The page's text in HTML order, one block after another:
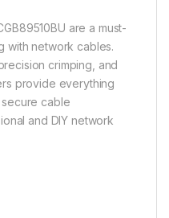
are a must-
with network cables.
crimping, and
provide everything
cable
and DIY network